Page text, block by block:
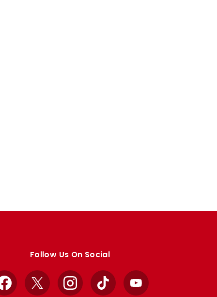
Follow Us On Social
Facebook
X InstagramTikTok YouTube